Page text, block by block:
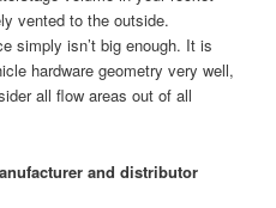
vented to the outside.
simply isn’t big enough. It is
hardware geometry very well,
all flow areas out of all
and distributor